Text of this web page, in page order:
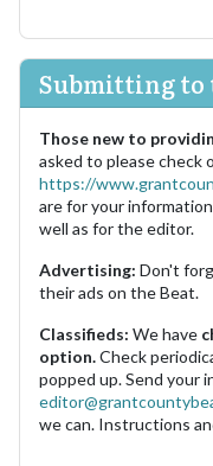
Submitting to
Those new to
asked to please check
https://
are for your
well as for the editor.
Advertising: Don't
their ads on the Beat.
Classifieds: We have
option.Check
popped up. Send your
we can. Instructions